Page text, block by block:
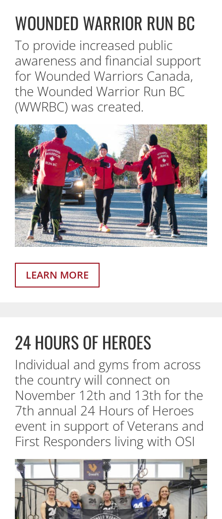
WOUNDED WARRIOR RUN BC
To provide increased public
awareness and financial support
for Wounded Warriors Canada,
the Wounded Warrior Run BC
(WWRBC) was created.
LEARN MORE
24 HOURS OF HEROES
Individual and gyms from across
the country will connect on
November 12th and 13th for the
7th annual 24 Hours of Heroes
event in support of Veterans and
First Responders living with OSI